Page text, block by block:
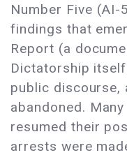
Number Five (AI-
findings that
Report (a
Dictatorship
public discourse,
abandoned.
resumed their
arrests were